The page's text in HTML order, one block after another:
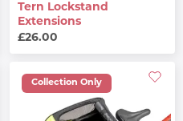
Tern Lockstand
Extensions
£26.00
Collection Only